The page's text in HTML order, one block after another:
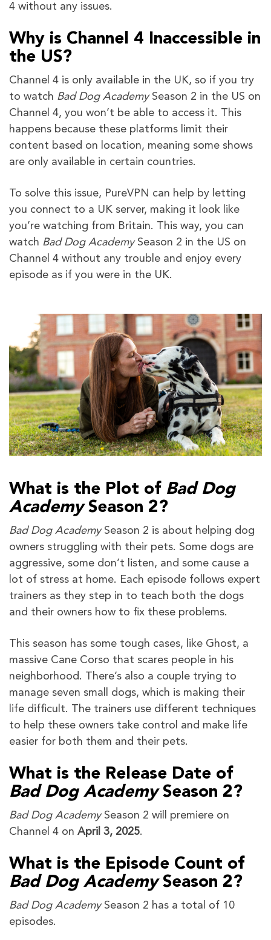
4 without any issues.
Why is Channel 4 Inaccessible in
the US?
Channel 4 is only available in the UK, so if you try
to watch Bad Dog AcademySeason 2 in the US on
Channel 4, you won’t be able to access it. This
happens because these platforms limit their
content based on location, meaning some shows
are only available in certain countries.
To solve this issue, PureVPN can help by letting
you connect to a UK server, making it look like
you’re watching from Britain. This way, you can
watch Bad Dog AcademySeason 2 in the US on
Channel 4 without any trouble and enjoy every
episode as if you were in the UK.
What is the Plot of Bad Dog
AcademySeason 2?
Bad Dog AcademySeason 2 is about helping dog
owners struggling with their pets. Some dogs are
aggressive, some don’t listen, and some cause a
lot of stress at home. Each episode follows expert
trainers as they step in to teach both the dogs
and their owners how to fix these problems.
This season has some tough cases, like Ghost, a
massive Cane Corso that scares people in his
neighborhood. There’s also a couple trying to
manage seven small dogs, which is making their
life difficult. The trainers use different techniques
to help these owners take control and make life
easier for both them and their pets.
What is the Release Date of
Bad Dog AcademySeason 2?
Bad Dog AcademySeason 2 will premiere on
Channel 4 on April 3, 2025.
What is the Episode Count of
Bad Dog AcademySeason 2?
Bad Dog AcademySeason 2 has a total of 10
episodes.